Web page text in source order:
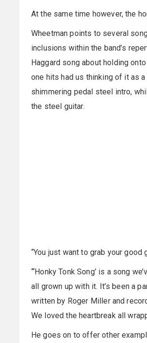
At the same time however, the
Wheetman points to several
inclusions within the band’s
Haggard song about holding
one hits had us thinking of it as
shimmering pedal steel intro,
the steel guitar.
“You just want to grab your
“‘Honky Tonk Song’ is a song
all grown up with it. It’s been a
written by Roger Miller and
We loved the heartbreak all
He goes on to offer other